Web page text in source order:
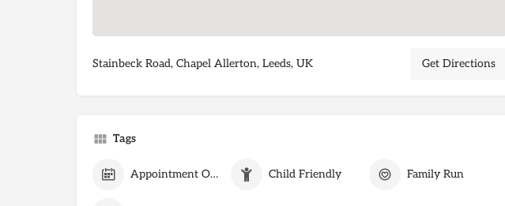
Stainbeck Road, Chapel Allerton, Leeds, UK Get Directions
Tags
Appointment Only Child Friendly Family Run